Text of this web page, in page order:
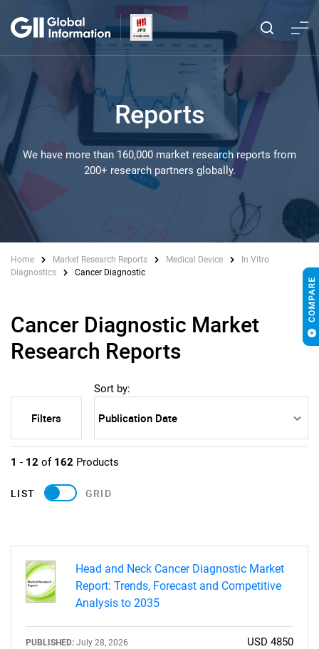
Reports
We have more than 160,000 market research reports from
200+ research partners globally.
Home Market Research Reports Medical Device
In Vitro
Diagnostics
Cancer Diagnostic
Cancer Diagnostic Market
Research Reports
Filters
Sort by:
1 - 12 of 162 Products
LIST GRID
Head and Neck Cancer Diagnostic Market
Report: Trends, Forecast and Competitive
Analysis to 2035
PUBLISHED: July 28, 2026
USD 4850